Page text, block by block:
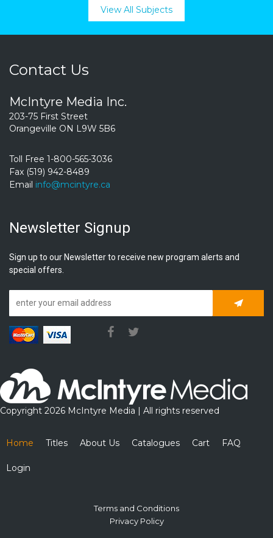
View All Subjects
Contact Us
McIntyre Media Inc.
203-75 First Street
Orangeville ON L9W 5B6
Toll Free 1-800-565-3036
Fax (519) 942-8489
Email info@mcintyre.ca
Newsletter Signup
Sign up to our Newsletter to receive new program alerts and
special offers.
Copyright 2026 McIntyre Media | All rights reserved
Home Titles About Us Catalogues Cart FAQ
Login
Terms and Conditions
Privacy Policy